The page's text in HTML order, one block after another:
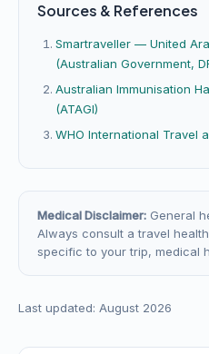
Sources & References
Smartraveller — United
(Australian Government,
Australian Immunisation
(ATAGI)
WHO International Travel
Medical Disclaimer: General
Always consult a travel
specific to your trip, medical
Last updated: August 2026